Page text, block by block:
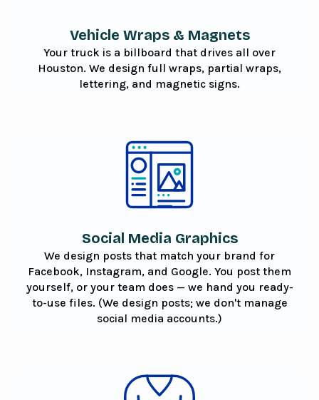
Vehicle Wraps & Magnets
Your truck is a billboard that drives all over
Houston. We design full wraps, partial wraps,
lettering, and magnetic signs.
Social Media Graphics
We design posts that match your brand for
Facebook, Instagram, and Google. You post them
yourself, or your team does — we hand you ready-
to-use files. (We design posts; we don't manage
social media accounts.)